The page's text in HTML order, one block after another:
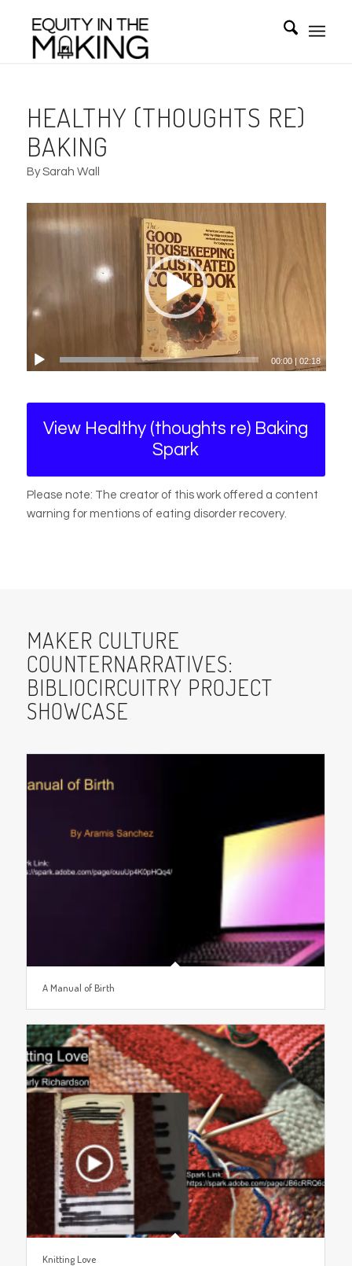
HEALTHY (THOUGHTS RE)
BAKING
By Sarah Wall
00:00 |02:18
View Healthy (thoughts re) Baking
Spark
Please note: The creator of this work offered a content
warning for mentions of eating disorder recovery.
MAKER CULTURE
COUNTERNARRATIVES:
BIBLIOCIRCUITRY PROJECT
SHOWCASE
A Manual of Birth
Knitting Love